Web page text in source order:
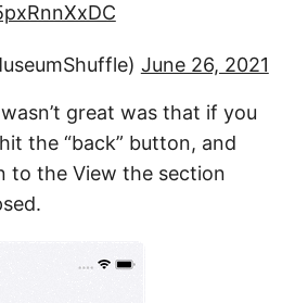
June 26, 2021
great was that if you
the “back” button, and
to the View the section